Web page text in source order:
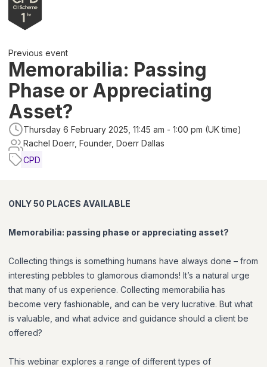
Previous event
Memorabilia: Passing
Phase or Appreciating
Asset?
Thursday 6 February 2025, 11:45 am - 1:00 pm (UK time)
Rachel Doerr, Founder, Doerr Dallas
CPD
ONLY 50 PLACES AVAILABLE
Memorabilia: passing phase or appreciating asset?
Collecting things is something humans have always done – from
interesting pebbles to glamorous diamonds! It’s a natural urge
that many of us experience. Collecting memorabilia has
become very fashionable, and can be very lucrative. But what
is valuable, and what advice and guidance should a client be
offered?
This webinar explores a range of different types of